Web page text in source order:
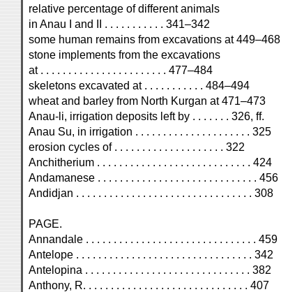
relative percentage of different animals
in Anau I and II . . . . . . . . . . . 341–342
some human remains from excavations at 449–468
stone implements from the excavations
at . . . . . . . . . . . . . . . . . . . . . . . 477–484
skeletons excavated at . . . . . . . . . . . 484–494
wheat and barley from North Kurgan at 471–473
Anau-li, irrigation deposits left by . . . . . . . 326, ff.
Anau Su, in irrigation . . . . . . . . . . . . . . . . . . . . . 325
erosion cycles of . . . . . . . . . . . . . . . . . . . . 322
Anchitherium . . . . . . . . . . . . . . . . . . . . . . . . . . . . 424
Andamanese . . . . . . . . . . . . . . . . . . . . . . . . . . . . . 456
Andidjan . . . . . . . . . . . . . . . . . . . . . . . . . . . . . . . . 308
PAGE.
Annandale . . . . . . . . . . . . . . . . . . . . . . . . . . . . . . . 459
Antelope . . . . . . . . . . . . . . . . . . . . . . . . . . . . . . . . 342
Antelopina . . . . . . . . . . . . . . . . . . . . . . . . . . . . . . 382
Anthony, R. . . . . . . . . . . . . . . . . . . . . . . . . . . . . . 407